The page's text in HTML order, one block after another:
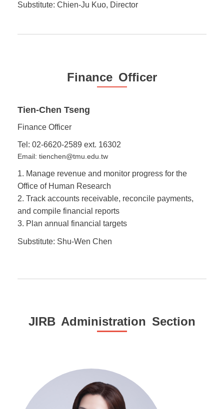
Substitute: Chien-Ju Kuo, Director
Finance Officer
Tien-Chen Tseng
Finance Officer
Tel: 02-6620-2589 ext. 16302
Email: tienchen@tmu.edu.tw
1. Manage revenue and monitor progress for the
Office of Human Research
2. Track accounts receivable, reconcile payments,
and compile financial reports
3. Plan annual financial targets
Substitute: Shu-Wen Chen
JIRB Administration Section